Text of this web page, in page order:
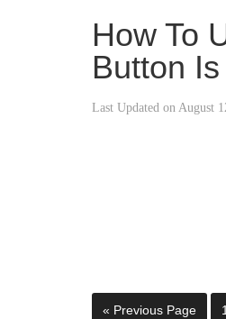
How To
Button
Last Updated on August
« Previous Page 1